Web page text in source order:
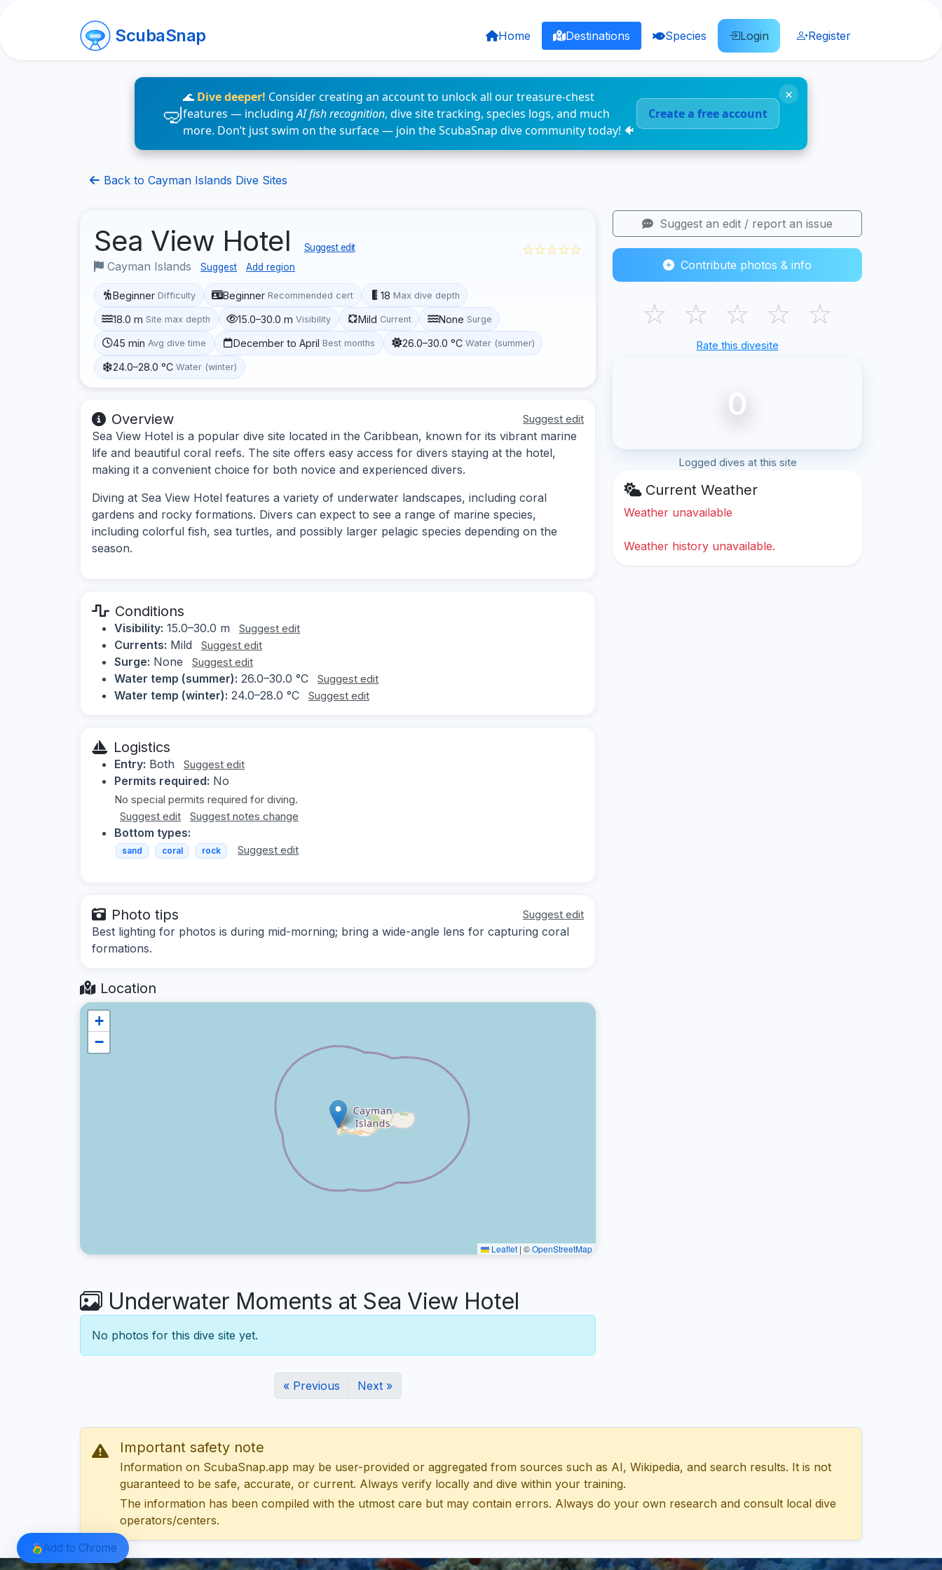
ScubaSnap Home Destinations Species Login Register
🌊 Dive deeper! Consider creating an account to unlock all our treasure-chest
features — includingAI fish recognition, dive site tracking, species logs, and much
more. Don’t just swim on the surface — join the ScubaSnap dive community today! 🐠
Create a free account
×
Back to Cayman Islands Dive Sites
Sea View Hotel Suggest edit
Cayman Islands Suggest Add region
☆☆☆☆☆
Beginner Difficulty Beginner Recommended cert 18 Max dive depth
18.0 m Site max depth 15.0–30.0 m Visibility Mild Current None Surge
45 min Avg dive time December to April Best months 26.0–30.0 °C Water (summer)
24.0–28.0 °C Water (winter)
Overview Suggest edit
Sea View Hotel is a popular dive site located in the Caribbean, known for its vibrant marine
life and beautiful coral reefs. The site offers easy access for divers staying at the hotel,
making it a convenient choice for both novice and experienced divers.
Diving at Sea View Hotel features a variety of underwater landscapes, including coral
gardens and rocky formations. Divers can expect to see a range of marine species,
including colorful fish, sea turtles, and possibly larger pelagic species depending on the
season.
Conditions
Visibility: 15.0–30.0 m Suggest edit
Currents: Mild Suggest edit
Surge: None Suggest edit
Water temp (summer): 26.0–30.0 °C Suggest edit
Water temp (winter): 24.0–28.0 °C Suggest edit
Logistics
Entry: Both Suggest edit
Permits required: No
No special permits required for diving.
Suggest edit
Suggest notes change
Bottom types:
sand coral rock Suggest edit
Photo tips Suggest edit
Best lighting for photos is during mid-morning; bring a wide-angle lens for capturing coral
formations.
Location
+
−
Leaflet | ©OpenStreetMap
Underwater Moments at Sea View Hotel
No photos for this dive site yet.
« Previous Next »
Suggest an edit / report an issue
Contribute photos & info
☆ ☆ ☆ ☆ ☆
Rate this divesite
0
Logged dives at this site
Current Weather
Weather unavailable
Weather history unavailable.
Important safety note
Information on ScubaSnap.app may be user-provided or aggregated from sources such as AI, Wikipedia, and search results. It is not
guaranteed to be safe, accurate, or current. Always verify locally and dive within your training.
The information has been compiled with the utmost care but may contain errors. Always do your own research and consult local dive
operators/centers.
Add to Chrome